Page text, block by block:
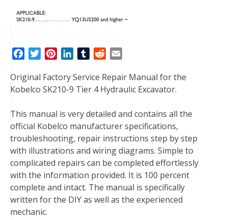
c
e
o
o
k
t
e
r
n
t
r
e
s
t
n
k
d
I
n
T
m
b
r
d
d
t
a
i
Original Factory Service Repair Manual for the
Kobelco SK210-9 Tier 4 Hydraulic Excavator.
This manual is very detailed and contains all the
official Kobelco manufacturer specifications,
troubleshooting, repair instructions step by step
with illustrations and wiring diagrams. Simple to
complicated repairs can be completed effortlessly
with the information provided. It is 100 percent
complete and intact. The manual is specifically
written for the DIY as well as the experienced
mechanic.